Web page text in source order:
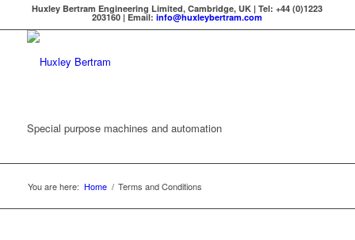
Huxley Bertram Engineering Limited, Cambridge, UK | Tel: +44 (0)1223
203160 | Email:info@huxleybertram.com
Special purpose machines and automation
You are here: Home / Terms and Conditions